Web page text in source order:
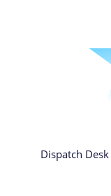
Dispatch Desk